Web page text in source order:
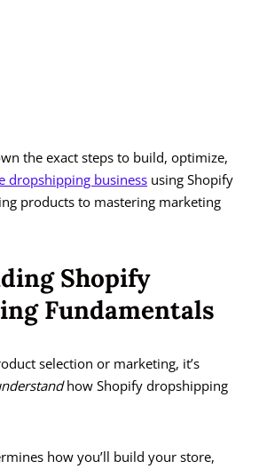
the exact steps to build, optimize,
dropshipping business using Shopify
products to mastering marketing
Shopify
Fundamentals
selection or marketing, it’s
how Shopify dropshipping
how you’ll build your store,